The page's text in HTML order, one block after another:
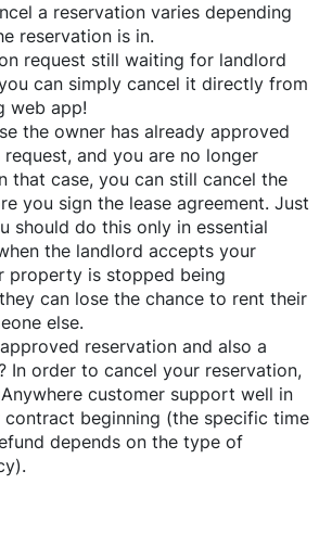
a reservation varies depending
reservation is in.
request still waiting for landlord
can simply cancel it directly from
web app!
the owner has already approved
and you are no longer
that case, you can still cancel the
you sign the lease agreement. Just
should do this only in essential
the landlord accepts your
property is stopped being
can lose the chance to rent their
else.
reservation and also a
In order to cancel your reservation,
customer support well in
beginning (the specific time
depends on the type of